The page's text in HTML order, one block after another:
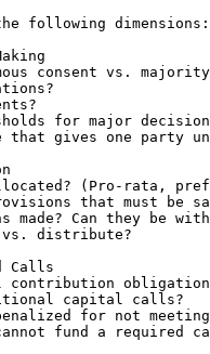
following dimensions:
consent vs.
for major
that gives one party
(Pro-rata,
that must be
made? Can they be
vs. distribute?
Calls
capital calls?
for not
fund a required